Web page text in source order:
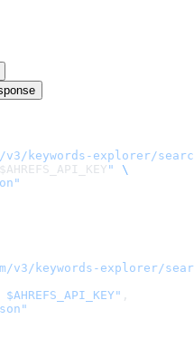
keywords-explorer/
$AHREFS_API_KEY "
\
keywords-explorer/
,